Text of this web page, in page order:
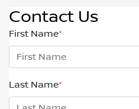
Contact Us
First Name*
Last Name*